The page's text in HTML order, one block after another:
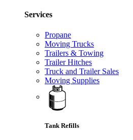
Services
Propane
Moving Trucks
Trailers & Towing
Trailer Hitches
Truck and Trailer Sales
Moving Supplies
Tank Refills